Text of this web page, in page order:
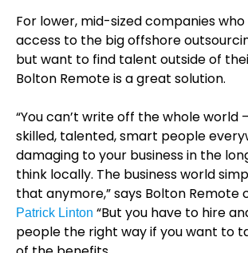
For lower, mid-sized companies who
access to the big offshore
but want to find talent outside of
Bolton Remote is a great solution.
“You can’t write off the whole world
skilled, talented, smart people
damaging to your business in the
think locally. The business world
that anymore,” says Bolton Remote
Patrick Linton “But you have to hire
people the right way if you want to